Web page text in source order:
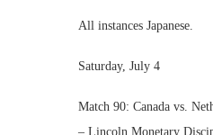
All instances Japanese.
Saturday, July 4
Match 90: Canada vs.
– Lincoln Monetary